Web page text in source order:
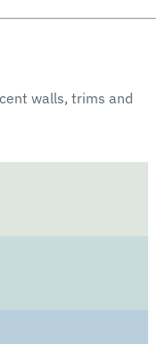
walls, trims and